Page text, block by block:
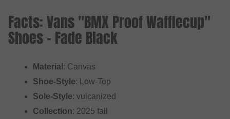
Facts: Vans "BMX Proof Wafflecup"
Shoes - Fade Black
Material : Canvas
Shoe-Style: Low-Top
Sole-Style: vulcanized
Collection: 2025 fall